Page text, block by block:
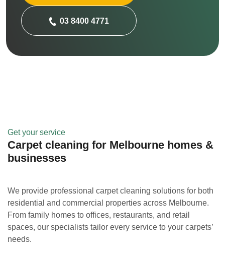
03 8400 4771
Get your service
Carpet cleaning for Melbourne homes &
businesses
We provide professional carpet cleaning solutions for both
residential and commercial properties across Melbourne.
From family homes to offices, restaurants, and retail
spaces, our specialists tailor every service to your carpets’
needs.